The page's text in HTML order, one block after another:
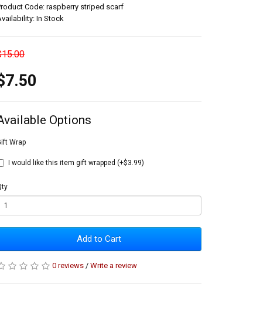
Code: raspberry striped scarf
In Stock
Options
Wrap
I would like this item gift wrapped (+$3.99)
Add to Cart
0 reviews / Write a review